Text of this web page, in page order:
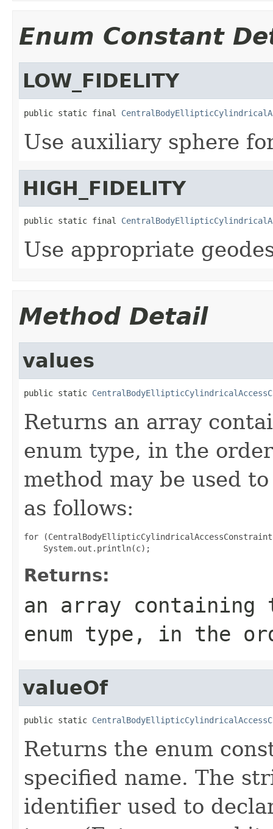
Enum Constant
LOW_FIDELITY
public static final
Use auxiliary sphere
HIGH_FIDELITY
public static final
Use appropriate
Method Detail
values
public static
Returns an array
enum type, in the
method may be used
as follows:
for
Returns:
an array
enum type, in the
valueOf
public static
Returns the enum
specified name. The
identifier used to